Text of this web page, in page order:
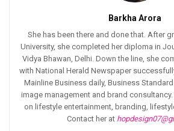
Barkha Arora
She has been there and done that. After
University, she completed her diploma in
Vidya Bhawan, Delhi. Down the line, she
with National Herald Newspaper
Mainline Business daily, Business
image management and brand
on lifestyle entertainment, branding,
Contact her at